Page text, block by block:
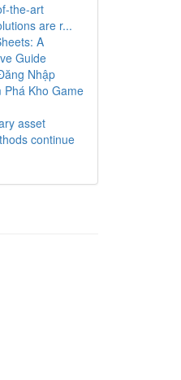
the-art
are r...
A
Guide
Nhập
Phá Kho Game
asset
continue